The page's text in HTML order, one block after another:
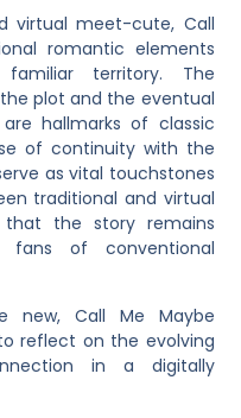
virtual meet-cute, Call
romantic elements
territory. The
plot and the eventual
hallmarks of classic
of continuity with the
as vital touchstones
traditional and virtual
that the story remains
fans of conventional
new, Call Me Maybe
reflect on the evolving
in a digitally